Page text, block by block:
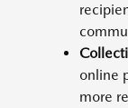
online
more